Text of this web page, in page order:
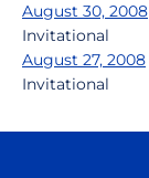
August 30, 2008
Invitational
August 27, 2008
Invitational